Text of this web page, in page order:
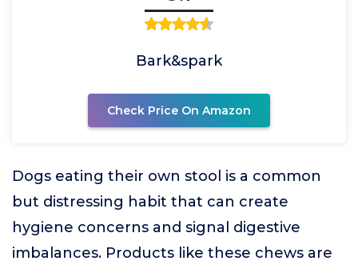
Bark&spark
Check Price On Amazon
Dogs eating their own stool is a common
but distressing habit that can create
hygiene concerns and signal digestive
imbalances. Products like these chews are